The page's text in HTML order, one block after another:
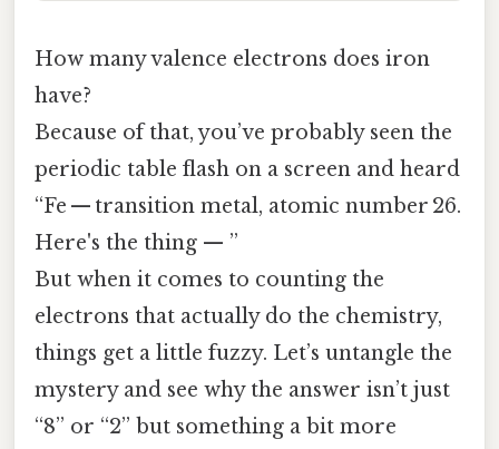
How many valence electrons does iron
have?
Because of that, you’ve probably seen the
periodic table flash on a screen and heard
“Fe — transition metal, atomic number 26.
Here's the thing — ”
But when it comes to counting the
electrons that actually do the chemistry,
things get a little fuzzy. Let’s untangle the
mystery and see why the answer isn’t just
“8” or “2” but something a bit more